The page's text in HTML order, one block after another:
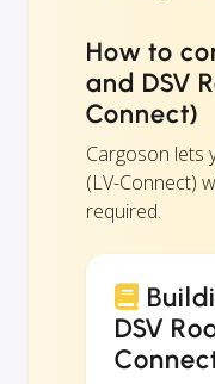
How to
and DSV
Connect)
Cargoson lets
(LV-Connect)
required.
DSV